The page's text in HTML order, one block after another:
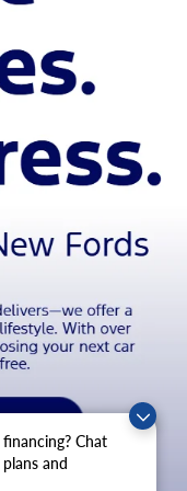
Chat
and